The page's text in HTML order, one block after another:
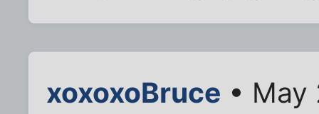
xoxoxoBruce •